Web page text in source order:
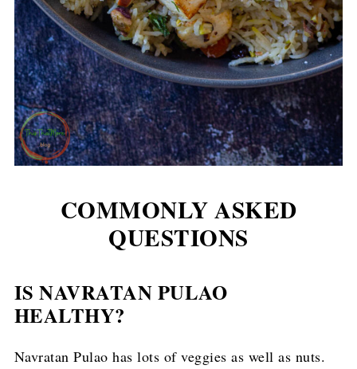
COMMONLY ASKED
QUESTIONS
IS NAVRATAN PULAO
HEALTHY?
Navratan Pulao has lots of veggies as well as nuts.